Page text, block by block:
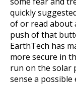
quickly
of or read about
push of that
EarthTech has
more secure in
run on the solar
sense a